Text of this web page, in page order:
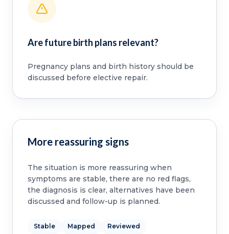
Are future birth plans relevant?
Pregnancy plans and birth history should be
discussed before elective repair.
More reassuring signs
The situation is more reassuring when
symptoms are stable, there are no red flags,
the diagnosis is clear, alternatives have been
discussed and follow-up is planned.
Stable Mapped Reviewed